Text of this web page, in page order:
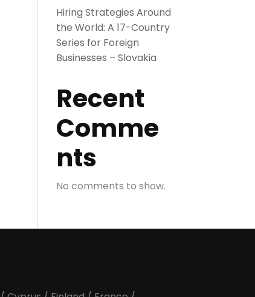
Hiring Strategies Around
the World: A 17-Country
Series for Foreign
Businesses – Slovakia
Recent
Comme
nts
No comments to show.